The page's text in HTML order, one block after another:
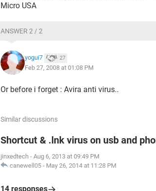
Micro USA
ANSWER 2 / 2
yogui7 27
Feb 27, 2008 at 01:08 PM
Or before i forget : Avira anti virus..
Similar discussions
Shortcut & .lnk virus on usb and
jinxedtech - Aug 6, 2013 at 09:49 PM
canewell05 - May 26, 2014 at 11:28 PM
14 responses